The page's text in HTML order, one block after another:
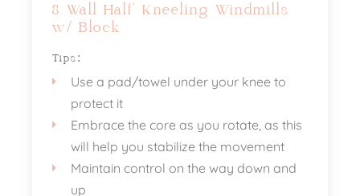
8 Wall Half Kneeling Windmills
w/ Block
Tips:
Use a pad/towel under your knee to
protect it
Embrace the core as you rotate, as this
will help you stabilize the movement
Maintain control on the way down and
up